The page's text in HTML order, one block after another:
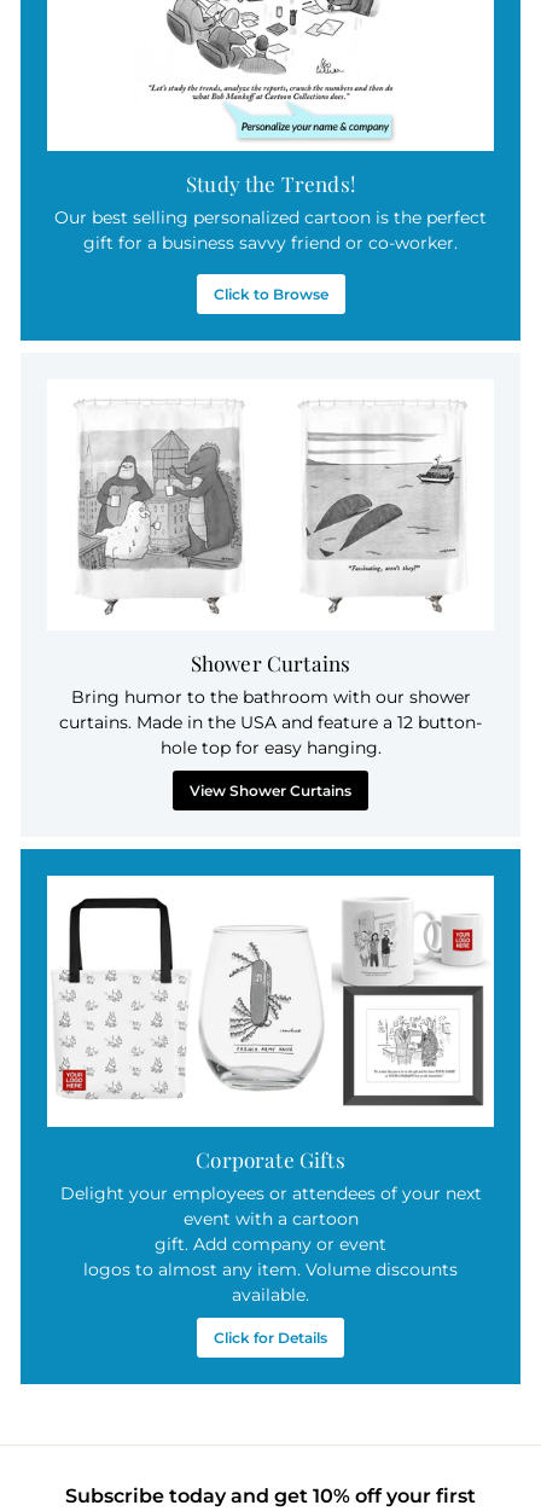
Study the Trends!
Our best selling personalized cartoon is the perfect
gift for a business savvy friend or co-worker.
Click to Browse
Shower Curtains
Bring humor to the bathroom with our shower
curtains. Made in the USA and feature a 12 button-
hole top for easy hanging.
View Shower Curtains
Corporate Gifts
Delight your employees or attendees of your next
event with a cartoon
gift. Add company or event
logos to almost any item. Volume discounts
available.
Click for Details
Subscribe today and get 10% off your first